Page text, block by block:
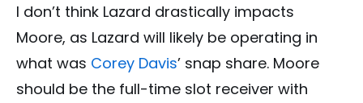
I don’t think Lazard drastically impacts
Moore, as Lazard will likely be operating in
what was Corey Davis’ snap share. Moore
should be the full-time slot receiver with